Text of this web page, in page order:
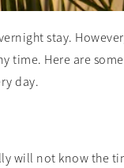
stay.
time. Here are
day.
will not know the